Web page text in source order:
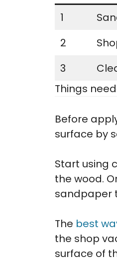
1
2
3
Things
Before
surface by
Start using
the wood.
sandpaper
The best
the shop
surface of